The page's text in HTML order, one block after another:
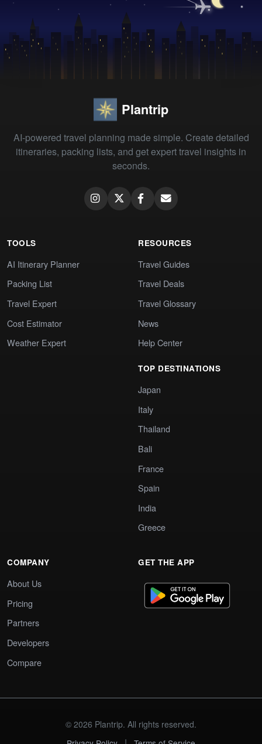
Plantrip
AI-powered travel planning made simple. Create detailed
itineraries, packing lists, and get expert travel insights in
seconds.
TOOLS
AI Itinerary Planner
Packing List
Travel Expert
Cost Estimator
Weather Expert
RESOURCES
Travel Guides
Travel Deals
Travel Glossary
News
Help Center
TOP DESTINATIONS
Japan
Italy
Thailand
Bali
France
Spain
India
Greece
COMPANY
About Us
Pricing
Partners
Developers
Compare
GET THE APP
© 2026 Plantrip. All rights reserved.